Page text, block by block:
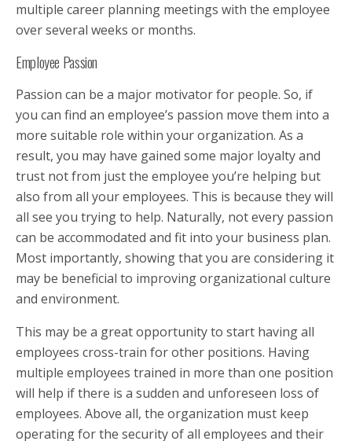
multiple career planning meetings with the employee
over several weeks or months.
Employee Passion
Passion can be a major motivator for people. So, if
you can find an employee’s passion move them into a
more suitable role within your organization. As a
result, you may have gained some major loyalty and
trust not from just the employee you’re helping but
also from all your employees. This is because they will
all see you trying to help. Naturally, not every passion
can be accommodated and fit into your business plan.
Most importantly, showing that you are considering it
may be beneficial to improving organizational culture
and environment.
This may be a great opportunity to start having all
employees cross-train for other positions. Having
multiple employees trained in more than one position
will help if there is a sudden and unforeseen loss of
employees. Above all, the organization must keep
operating for the security of all employees and their